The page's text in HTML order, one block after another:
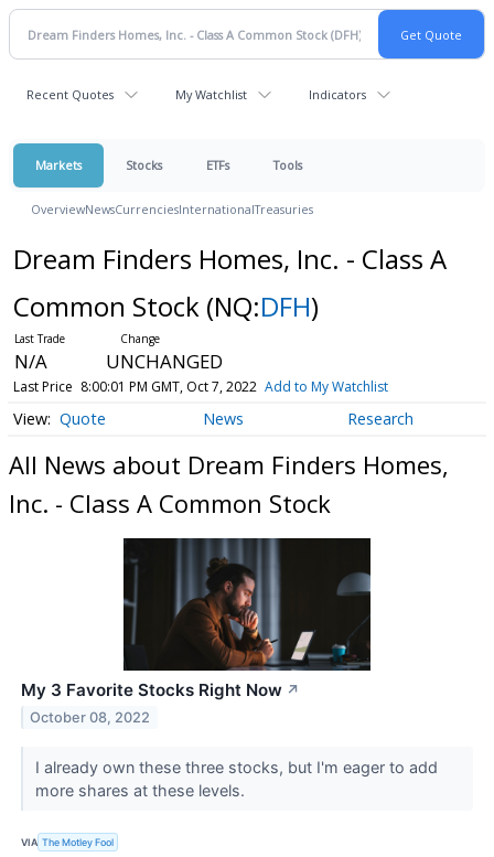
Recent Quotes My Watchlist Indicators
Markets Stocks ETFs Tools
OverviewNewsCurrenciesInternationalTreasuries
Dream Finders Homes, Inc. - Class A
Common Stock (NQ:DFH)
N/A UNCHANGED
Last Price 8:00:01 PM GMT, Oct 7, 2022 Add to My Watchlist
Quote News Research
All News about Dream Finders Homes,
Inc. - Class A Common Stock
My 3 Favorite Stocks Right Now ↗
October 08, 2022
I already own these three stocks, but I'm eager to add
more shares at these levels.
VIA The Motley Fool